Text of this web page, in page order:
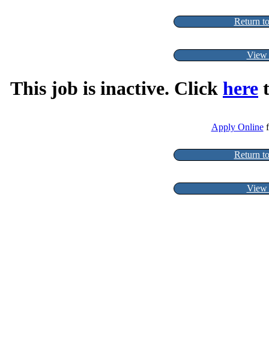
Return
View
This job is inactive. Click here
Apply Online
Return
View